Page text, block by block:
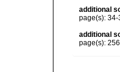
additional
page(s): 34-
additional
page(s):